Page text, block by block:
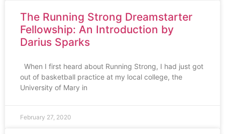
The Running Strong Dreamstarter
Fellowship: An Introduction by
Darius Sparks
When I first heard about Running Strong, I had just got
out of basketball practice at my local college, the
University of Mary in
February 27, 2020